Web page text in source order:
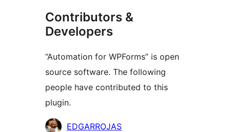
Contributors &
Developers
“Automation for WPForms” is open
source software. The following
people have contributed to this
plugin.
Contributors
EDGARROJAS